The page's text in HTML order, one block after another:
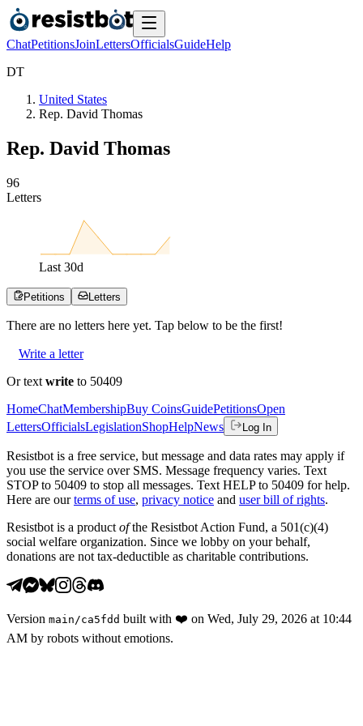
ChatPetitionsJoinLettersOfficialsGuideHelp
DT
United States
Rep. David Thomas
Rep. David Thomas
96
Letters
Last 30d
Petitions Letters
There are no letters here yet. Tap below to be the first!
Write a letter
Or text write to 50409
HomeChatMembershipBuy CoinsGuidePetitionsOpen
LettersOfficialsLegislationShopHelpNews Log In
Resistbot is a free service, but message and data rates may apply if
you use the service over SMS. Message frequency varies. Text
STOP to 50409 to stop all messages. Text HELP to 50409 for help.
Here are our terms of use, privacy notice and user bill of rights.
Resistbot is a product ofthe Resistbot Action Fund, a 501(c)(4)
social welfare organization. Since we lobby on your behalf,
donations are not tax-deductible as charitable contributions.
Version main /ca5fdd built with ❤️ on Wed, July 29, 2026 at 10:44
AM by robots without emotions.